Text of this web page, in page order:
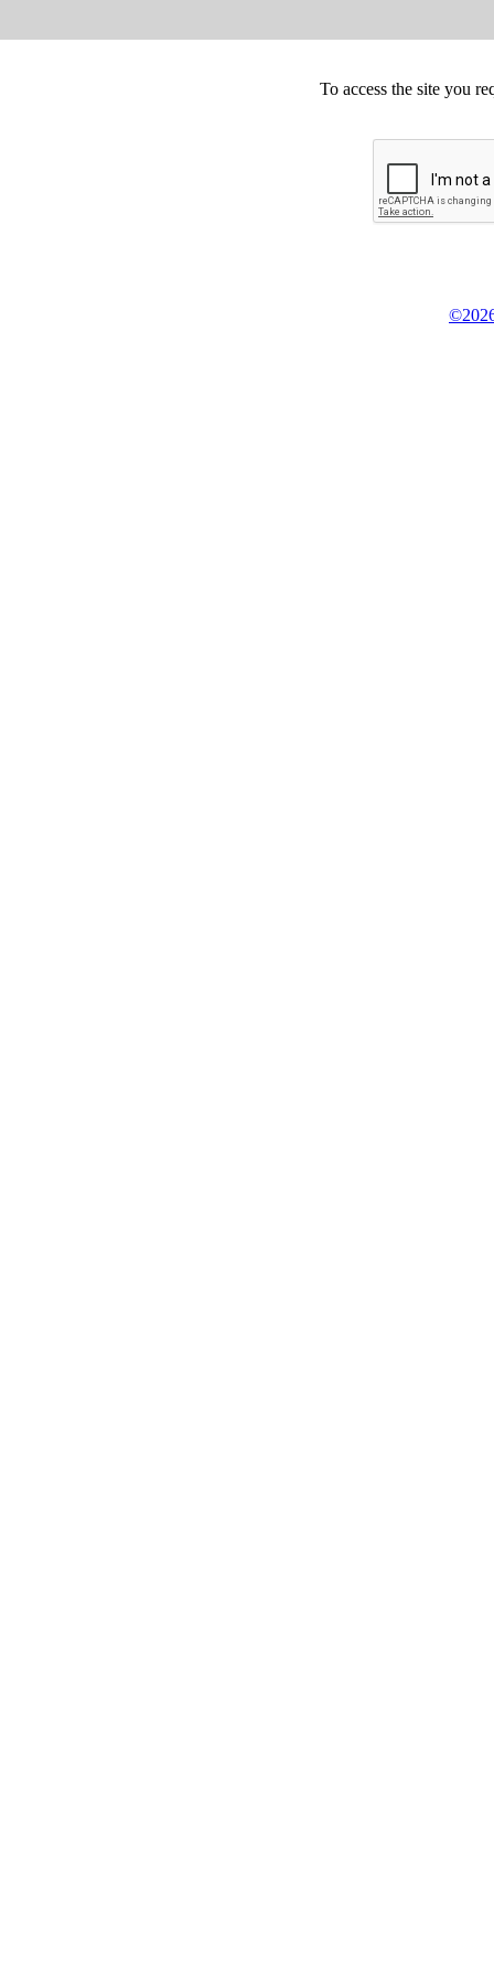
To access the site you